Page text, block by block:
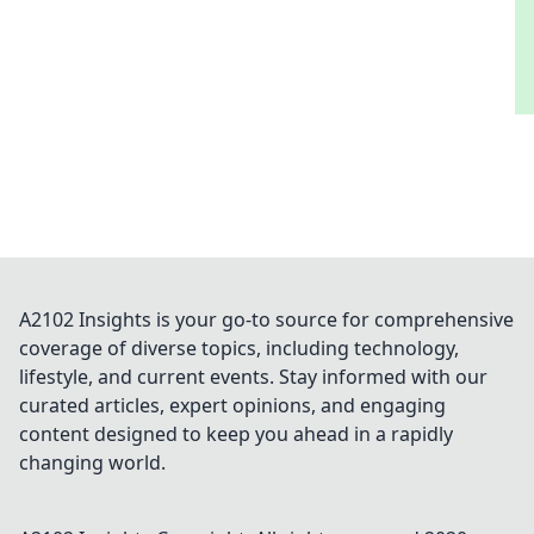
A2102 Insights is your go-to source for comprehensive
coverage of diverse topics, including technology,
lifestyle, and current events. Stay informed with our
curated articles, expert opinions, and engaging
content designed to keep you ahead in a rapidly
changing world.